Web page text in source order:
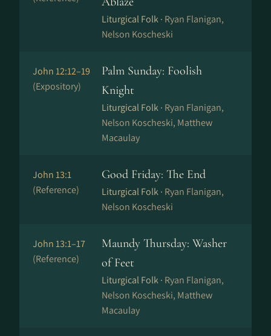
Liturgical Folk · Ryan Flanigan,
Nelson Koscheski
John 12:12–19
(Expository)
Palm Sunday: Foolish
Knight
Liturgical Folk · Ryan Flanigan,
Nelson Koscheski, Matthew
Macaulay
John 13:1
(Reference)
Good Friday: The End
Liturgical Folk · Ryan Flanigan,
Nelson Koscheski
John 13:1–17
(Reference)
Maundy Thursday: Washer
of Feet
Liturgical Folk · Ryan Flanigan,
Nelson Koscheski, Matthew
Macaulay